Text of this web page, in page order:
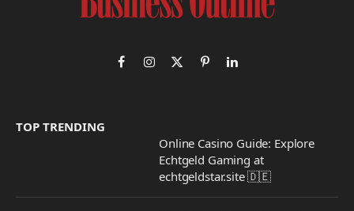
FacebookInstagram
X
PinterestLinkedIn
TOP TRENDING
Online Casino Guide: Explore
Echtgeld Gaming at
echtgeldstar.site 🇩🇪